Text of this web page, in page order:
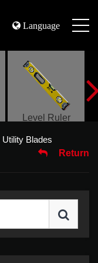
Language
Level Ruler
Utility Blades
Return